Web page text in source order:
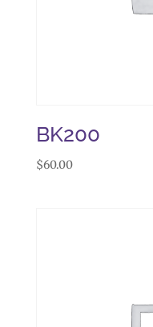
BK200
$60.00